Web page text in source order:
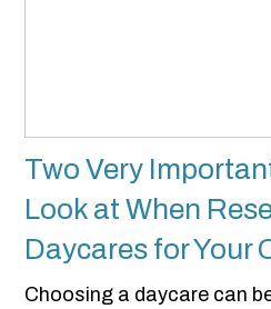
Two Very
Look at When
Daycares for Your
Choosing a daycare can